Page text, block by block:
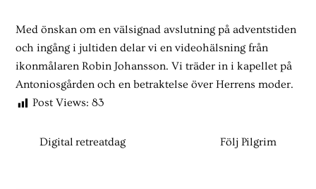
Med önskan om en välsignad avslutning på adventstiden
och ingång i jultiden delar vi en videohälsning från
ikonmålaren Robin Johansson. Vi träder in i kapellet på
Antoniosgården och en betraktelse över Herrens moder.
Post Views: 83
Digital retreatdag Följ Pilgrim